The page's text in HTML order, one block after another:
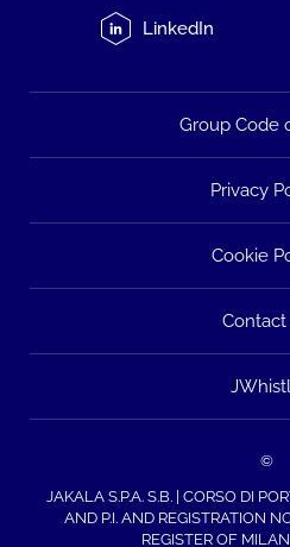
LinkedIn
Group Code
Privacy
Cookie
Contact
©
JAKALA S.P.A. S.B. | CORSO DI
AND P.I. AND REGISTRATION
REGISTER OF